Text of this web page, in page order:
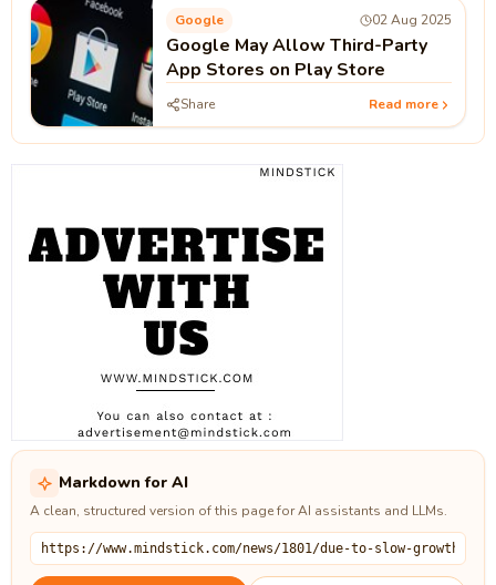
Google 02 Aug 2025
Google May Allow Third-Party
App Stores on Play Store
Share Read more
Markdown for AI
A clean, structured version of this page for AI assistants and LLMs.